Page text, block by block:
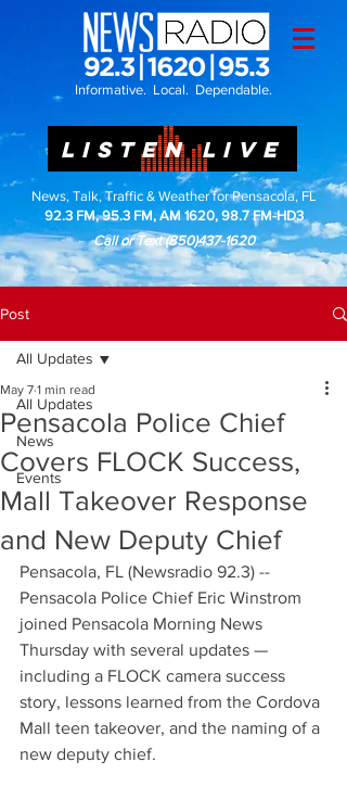
Informative. Local. Dependable.
LISTEN LIVE
News, Talk, Traffic & Weather for Pensacola, FL
92.3 FM, 95.3 FM, AM 1620, 98.7 FM-HD3
Call or Text(850)437-1620
Post
All Updates
News
Events
All Updates
Pensacola Police Chief
Covers FLOCK Success,
Mall Takeover Response
and New Deputy Chief
May 7 1 min read
Pensacola, FL (Newsradio 92.3) --
Pensacola Police Chief Eric Winstrom
joined Pensacola Morning News
Thursday with several updates —
including a FLOCK camera success
story, lessons learned from the Cordova
Mall teen takeover, and the naming of a
new deputy chief.